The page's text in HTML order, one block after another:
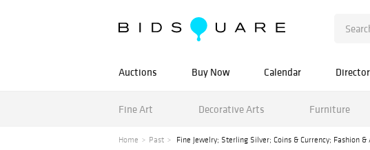
Auctions Buy Now Calendar
Fine Art Decorative Arts Furniture
Home Past Fine Jewelry; Sterling Silver; Coins & Currency; Fashion &